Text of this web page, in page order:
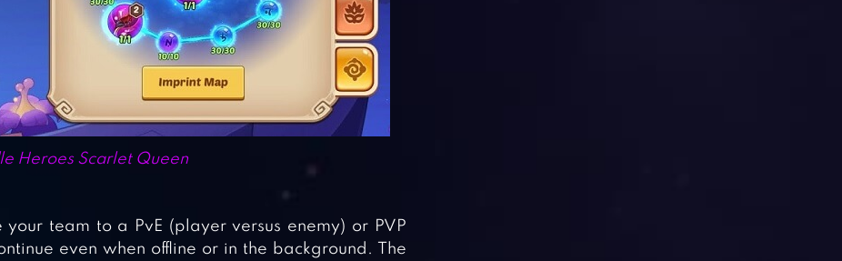
Heroes Scarlet Queen
team to a PvE (player versus enemy) or PVP
even when offline or in the background. The